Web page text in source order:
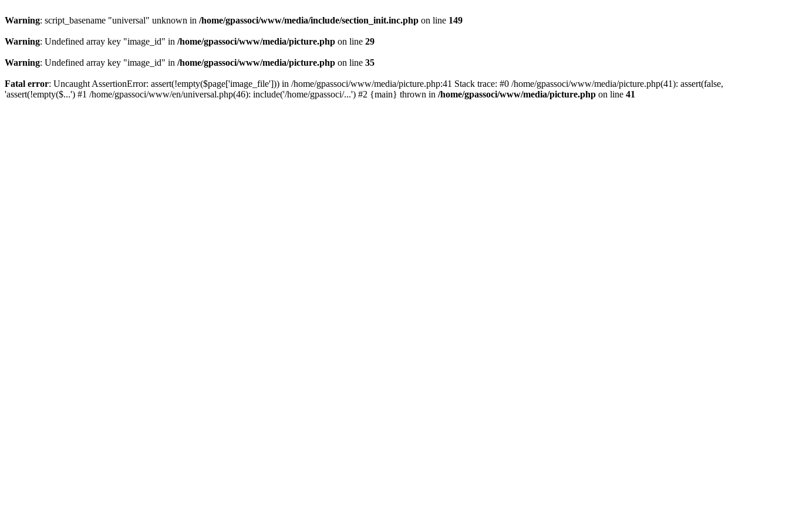
Warning: script_basename "universal" unknown in /home/gpassoci/www/media/include/section_init.inc.php on line 149
Warning: Undefined array key "image_id" in /home/gpassoci/www/media/picture.php on line 29
Warning: Undefined array key "image_id" in /home/gpassoci/www/media/picture.php on line 35
Fatal error: Uncaught AssertionError: assert(!empty($page['image_file'])) in /home/gpassoci/www/media/picture.php:41 Stack trace: #0 /home/gpassoci/www/media/picture.php(41): assert(false,
'assert(!empty($...') #1 /home/gpassoci/www/en/universal.php(46): include('/home/gpassoci/...') #2 {main} thrown in /home/gpassoci/www/media/picture.php on line 41